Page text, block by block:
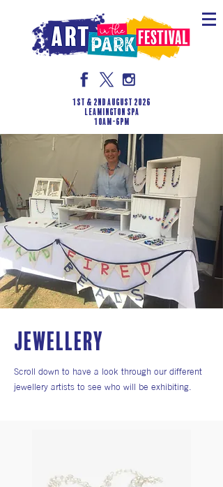
1st & 2nd August 2026
LEAMINGTON SPA
10am-6pm
JEWELLERY
Scroll down to have a look through our different
jewellery artists to see who will be exhibiting.